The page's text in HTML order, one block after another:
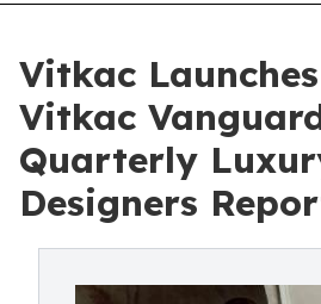
Vitkac
Vitkac
Quarterly
Designers